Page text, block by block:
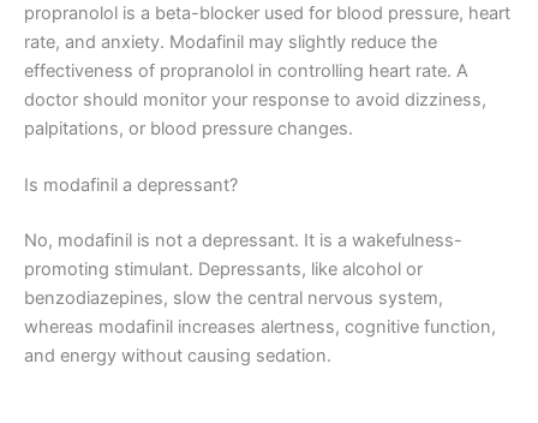
propranolol is a beta-blocker used for blood pressure, heart
rate, and anxiety. Modafinil may slightly reduce the
effectiveness of propranolol in controlling heart rate. A
doctor should monitor your response to avoid dizziness,
palpitations, or blood pressure changes.
Is modafinil a depressant?
No, modafinil is not a depressant. It is a wakefulness-
promoting stimulant. Depressants, like alcohol or
benzodiazepines, slow the central nervous system,
whereas modafinil increases alertness, cognitive function,
and energy without causing sedation.